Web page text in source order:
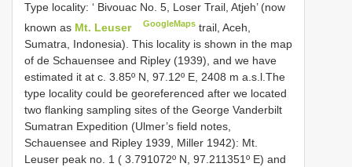
Type locality: ‘ Bivouac No. 5, Loser Trail, Atjeh’ (now
known as Mt. Leuser GoogleMaps trail, Aceh,
Sumatra, Indonesia). This locality is shown in the map
of de Schauensee and Ripley (1939), and we have
estimated it at c. 3.85º N, 97.12º E, 2408 m a.s.l.The
type locality could be georeferenced after we located
two flanking sampling sites of the George Vanderbilt
Sumatran Expedition (Ulmer’s field notes,
Schauensee and Ripley 1939, Miller 1942): Mt.
Leuser peak no. 1 ( 3.791072º N, 97.211351º E) and